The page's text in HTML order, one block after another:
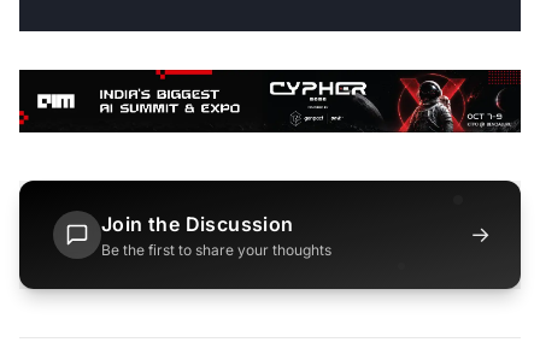
Join the Discussion
Be the first to share your thoughts
→